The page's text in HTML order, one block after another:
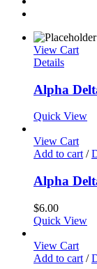
View Cart
Details
Alpha
Quick View
View Cart
Add to cart /
Alpha
$6.00
Quick View
View Cart
Add to cart /